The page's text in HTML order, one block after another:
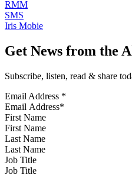
RMM
SMS
Iris Mobie
Get News from the
Subscribe, listen, read & share
Email Address *
First Name
Last Name
Job Title